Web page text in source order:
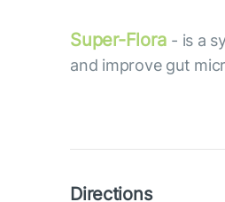
Super-Flora - is a
and improve gut
Directions